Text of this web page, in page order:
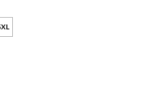
quantity